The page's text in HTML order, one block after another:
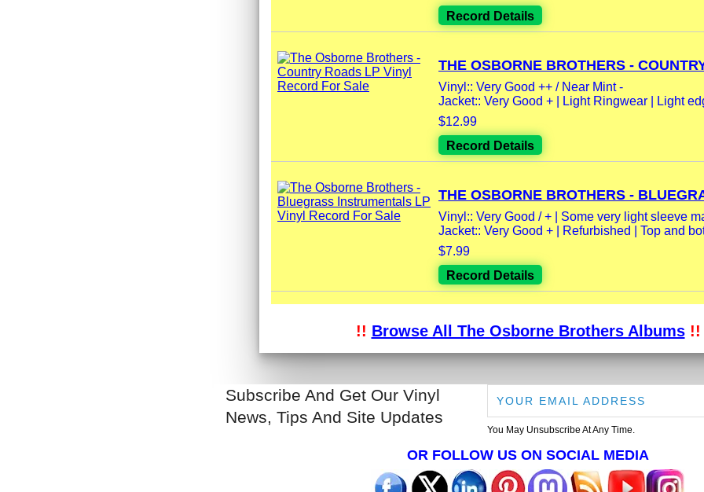
Record Details
THE OSBORNE BROTHERS -
Vinyl:: Very Good ++ / Near Mint -
Jacket:: Very Good + | Light Ringwear | Light
$12.99
Record Details
THE OSBORNE BROTHERS -
Vinyl:: Very Good / + | Some very light sleeve
Jacket:: Very Good + | Refurbished | Top and
$7.99
Record Details
!! Browse All The Osborne Brothers Albums!!
Subscribe And Get Our Vinyl
News, Tips And Site Updates
You May Unsubscribe At Any Time.
OR FOLLOW US ON SOCIAL MEDIA